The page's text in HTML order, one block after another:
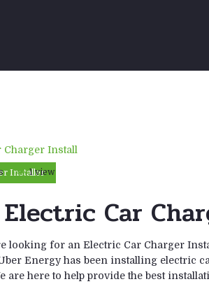
Installer
1 view
Car
looking for an Electric Car Charger
Energy has been installing electric
are here to help provide the best